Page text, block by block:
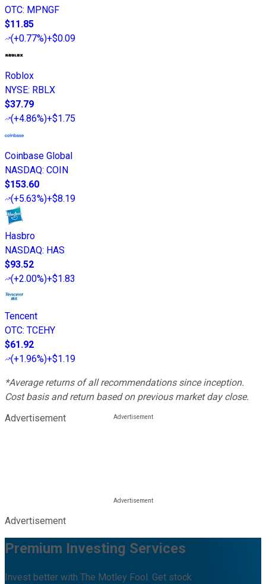
OTC: MPNGF
$11.85
(+0.77%)+$0.09
Roblox
NYSE: RBLX
$37.79
(+4.86%)+$1.75
Coinbase Global
NASDAQ: COIN
$153.60
(+5.63%)+$8.19
Hasbro
NASDAQ: HAS
$93.52
(+2.00%)+$1.83
Tencent
OTC: TCEHY
$61.92
(+1.96%)+$1.19
*Average returns of all recommendations since inception.
Cost basis and return based on previous market day close.
Advertisement
Advertisement
Premium Investing Services
Invest better with The Motley Fool. Get stock